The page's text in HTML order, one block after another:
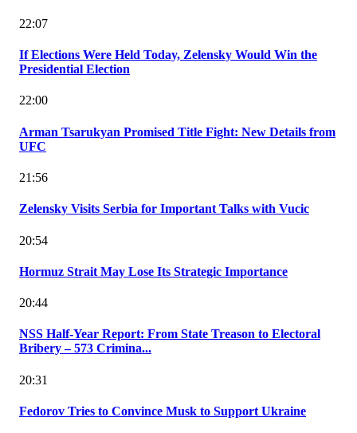
22:07
If Elections Were Held Today, Zelensky Would Win the
Presidential Election
22:00
Arman Tsarukyan Promised Title Fight: New Details from
UFC
21:56
Zelensky Visits Serbia for Important Talks with Vucic
20:54
Hormuz Strait May Lose Its Strategic Importance
20:44
NSS Half-Year Report: From State Treason to Electoral
Bribery – 573 Crimina...
20:31
Fedorov Tries to Convince Musk to Support Ukraine